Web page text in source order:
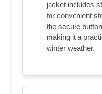
jacket includes
for convenient
the secure
making it a
winter weather.